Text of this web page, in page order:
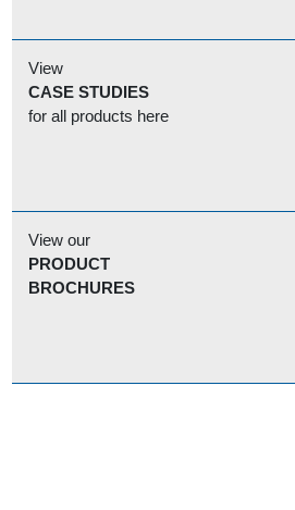
View
CASE STUDIES
for all products here
View our
PRODUCT
BROCHURES